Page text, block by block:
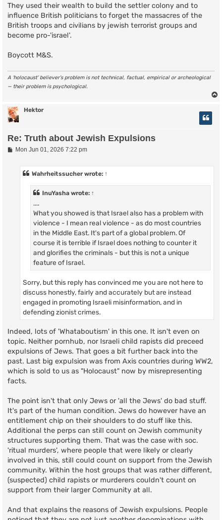
They used their wealth to build the settler colony and to
influence British politicians to forget the massacres of the
British troops and civilians by jewish terrorist groups and
become pro-'israel'.
Boycott M&S.
A ‘holocaust’ believer’s problem is not technical, factual, empirical or archeological
— their problem is psychological.
Hektor
Re: Truth about Jewish Expulsions
PMon Jun 01, 2026 7:22 pm
Wahrheitssucherwrote: ↑
InuYasha wrote: ↑
....
What you showed is that Israel also has a problem with
violence - I mean real violence - as do most countries
in the Middle East. It's part of a global problem. Of
course it is terrible if Israel does nothing to counter it
and glorifies the criminals - but this is not a unique
feature of Israel.
Sorry, but this reply has convinced me you are not here to
discuss honestly, fairly and accurately but are instead
engaged in promoting Israeli misinformation, and in
defending zionist crimes.
Indeed, lots of 'Whataboutism' in this one. It isn't even on
topic. Neither pornhub, nor Israeli child rapists did preceed
expulsions of Jews. That goes a bit further back into the
past. Last big expulsion was from Axis countries during WW2,
which is sold to us as "Holocaust" now by misrepresenting
facts.
The point isn't that only Jews or 'all the Jews' do bad stuff.
It's part of the human condition. Jews do however have an
entitlement chip on their shoulders to do stuff like this.
Additional the perps can still count on Jewish community
structures supporting them. That was the case with soc.
'ritual murders', where people that were likely or clearly
involved in this, still could count on support from the Jewish
community. Within the host groups that was rather different,
(suspected) child rapists or murderers couldn't count on
support from their larger Community at all.
And that explains the reasons of Jewish expulsions. People